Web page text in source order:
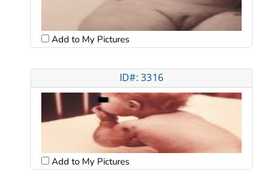
Add to My Pictures
ID#: 3316
Add to My Pictures